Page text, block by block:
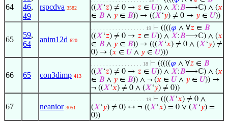
64
46,
49
rspcdva 3582
((𝑋‘𝑧) ≠ 0 → 𝑧 ∈ 𝑈)) ∧ 𝑋:𝐵⟶ℂ) ∧ (𝑥
∈ 𝐵 ∧ 𝑦 ∈ 𝐵)) → ((𝑋‘𝑦) ≠ 0 → 𝑦 ∈ 𝑈))
65
59,
64
anim12d 620
. . . . . . . . . . . . . . . . . . 19 ⊢ ((((𝜑 ∧ ∀𝑧 ∈ 𝐵
((𝑋‘𝑧) ≠ 0 → 𝑧 ∈ 𝑈)) ∧ 𝑋:𝐵⟶ℂ) ∧ (𝑥
∈ 𝐵 ∧ 𝑦 ∈ 𝐵)) → (((𝑋‘𝑥) ≠ 0 ∧ (𝑋‘𝑦) ≠
0) → (𝑥 ∈ 𝑈 ∧ 𝑦 ∈ 𝑈)))
66 65 con3dimp 413
. . . . . . . . . . . . . . . . . 18 ⊢ (((((𝜑 ∧ ∀𝑧 ∈ 𝐵
((𝑋‘𝑧) ≠ 0 → 𝑧 ∈ 𝑈)) ∧ 𝑋:𝐵⟶ℂ) ∧ (𝑥
∈ 𝐵 ∧ 𝑦 ∈ 𝐵)) ∧ ¬ (𝑥 ∈ 𝑈 ∧ 𝑦 ∈ 𝑈)) →
¬ ((𝑋‘𝑥) ≠ 0 ∧ (𝑋‘𝑦) ≠ 0))
67 neanior 3051
. . . . . . . . . . . . . . . . . . 19 ⊢ (((𝑋‘𝑥) ≠ 0 ∧
(𝑋‘𝑦) ≠ 0) ↔ ¬ ((𝑋‘𝑥) = 0 ∨ (𝑋‘𝑦) =
0))